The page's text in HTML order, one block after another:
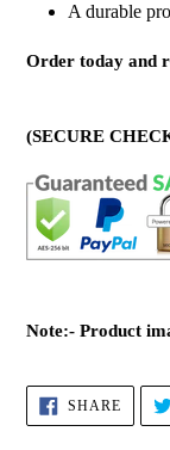
A durable
Order today and
(SECURE
Note:- Product
SHARE
ON